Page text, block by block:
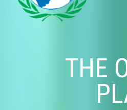
THE